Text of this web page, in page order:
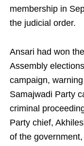
membership in
the judicial order.
Ansari had won
Assembly
campaign,
Samajwadi Party
criminal
Party chief,
of the